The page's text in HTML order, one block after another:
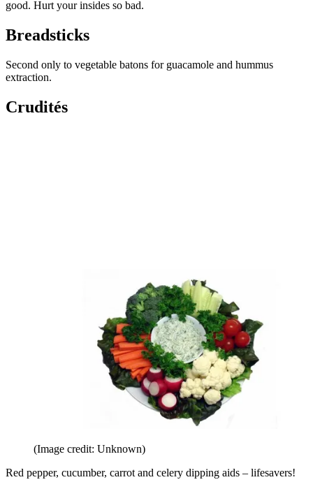
good. Hurt your insides so bad.
Breadsticks
Second only to vegetable batons for guacamole and hummus
extraction.
Crudités
(Image credit: Unknown)
Red pepper, cucumber, carrot and celery dipping aids – lifesavers!